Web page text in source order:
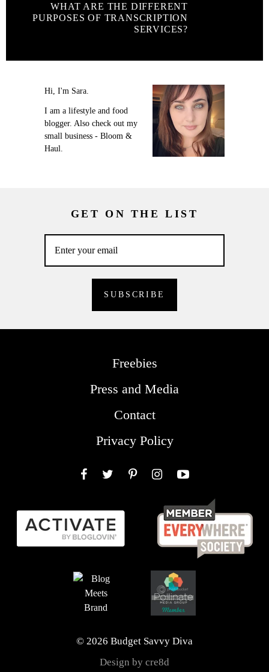
WHAT ARE THE DIFFERENT
PURPOSES OF TRANSCRIPTION
SERVICES?
Hi, I'm Sara.
I am a lifestyle and food
blogger. Also check out my
small business - Bloom &
Haul.
GET ON THE LIST
Freebies
Press and Media
Contact
Privacy Policy
© 2026 Budget Savvy Diva
Design by cre8d